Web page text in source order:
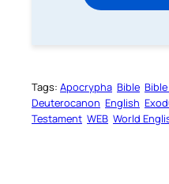
Tags: Apocrypha Bible
Deuterocanon English
Testament WEB World